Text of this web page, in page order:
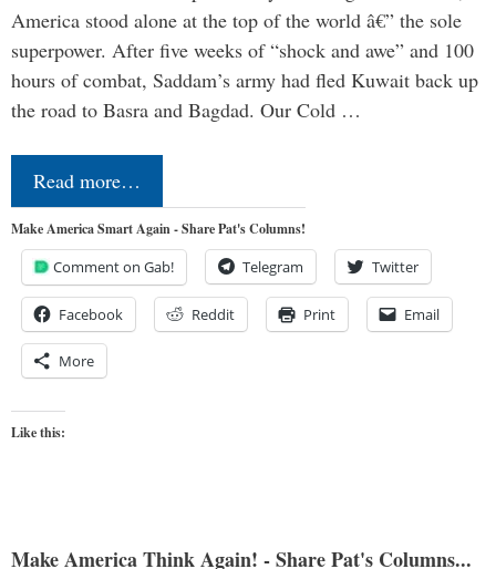
America stood alone at the top of the world â€” the sole
superpower. After five weeks of “shock and awe” and 100
hours of combat, Saddam’s army had fled Kuwait back up
the road to Basra and Bagdad. Our Cold …
Read more…
Make America Smart Again - Share Pat's Columns!
Comment on Gab! Telegram Twitter
Facebook Reddit Print Email
More
Like this:
Make America Think Again! - Share Pat's Columns...